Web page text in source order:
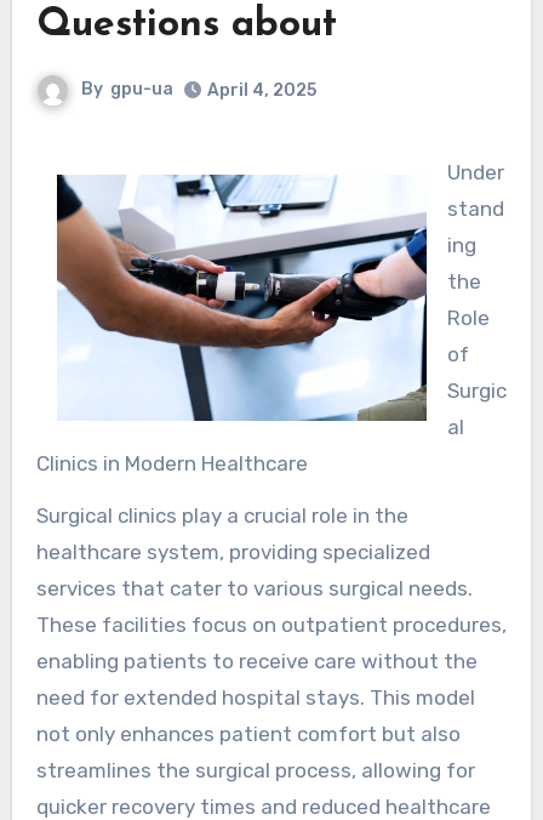
Questions about
By gpu-ua April 4, 2025
Under
stand
ing
the
Role
of
Surgic
al
Clinics in Modern Healthcare
Surgical clinics play a crucial role in the
healthcare system, providing specialized
services that cater to various surgical needs.
These facilities focus on outpatient procedures,
enabling patients to receive care without the
need for extended hospital stays. This model
not only enhances patient comfort but also
streamlines the surgical process, allowing for
quicker recovery times and reduced healthcare